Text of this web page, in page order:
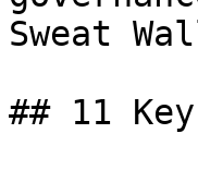
Sweat
## 11